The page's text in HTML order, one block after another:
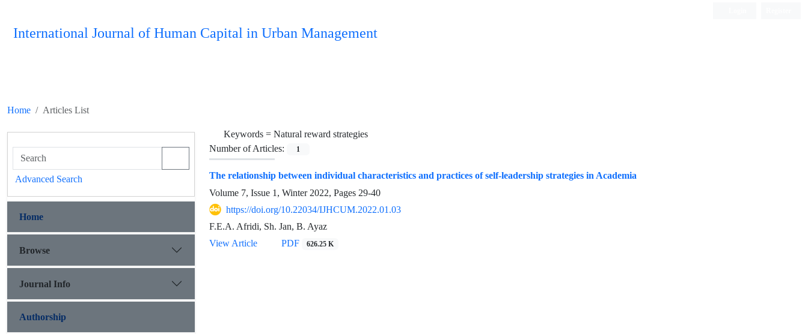
International Journal of Human Capital in Urban Management
Home Articles List
Keywords = Natural reward strategies
Number of Articles:
1
The relationship between individual characteristics and practices of self-leadership strategies in Academia
Volume 7, Issue 1, Winter 2022, Pages 29-40
https://doi.org/10.22034/IJHCUM.2022.01.03
F.E.A. Afridi, Sh. Jan, B. Ayaz
View Article
PDF 626.25 K
Advanced Search
Home
Browse
Journal Info
Authorship